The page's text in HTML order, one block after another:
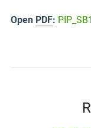
Open PDF: